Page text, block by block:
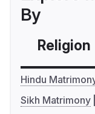
By
Religion
Hindu
Sikh Matrimony